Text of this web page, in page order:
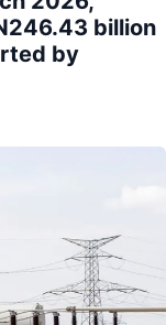
billion
by